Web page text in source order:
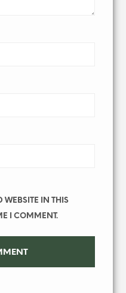
IN THIS
I COMMENT.